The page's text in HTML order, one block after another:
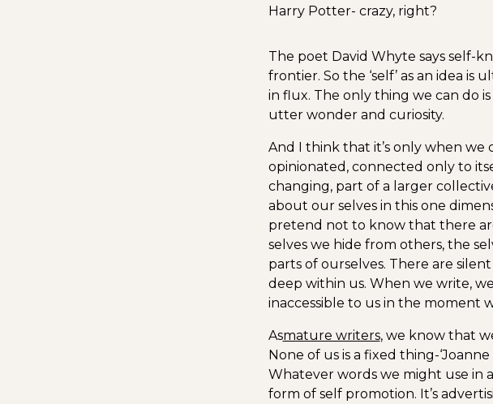
Harry Potter- crazy, right?
The poet David Whyte says self-
frontier. So the ‘self’ as an idea is
in flux. The only thing we can do
utter wonder and curiosity.
And I think that it’s only when we
opinionated, connected only to
changing, part of a larger
about our selves in this one
pretend not to know that there
selves we hide from others, the
parts of ourselves. There are
deep within us. When we write,
inaccessible to us in the moment
Asmature writers, we know that
None of us is a fixed thing-
Whatever words we might use in
form of self promotion. It’s